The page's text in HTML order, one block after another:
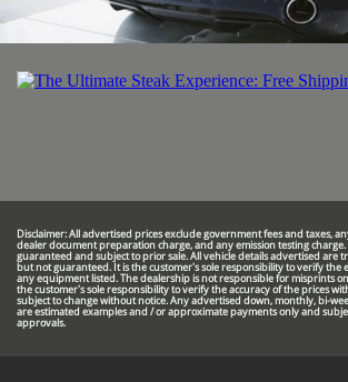
Disclaimer: All advertised prices exclude government fees and taxes,
dealer document preparation charge, and any emission testing charge.
guaranteed and subject to prior sale. All vehicle details advertised are
but not guaranteed. It is the customer's sole responsibility to verify the
any equipment listed. The dealership is not responsible for misprints
the customer's sole responsibility to verify the accuracy of the prices
subject to change without notice. Any advertised down, monthly, bi-
are estimated examples and / or approximate payments only and
approvals.